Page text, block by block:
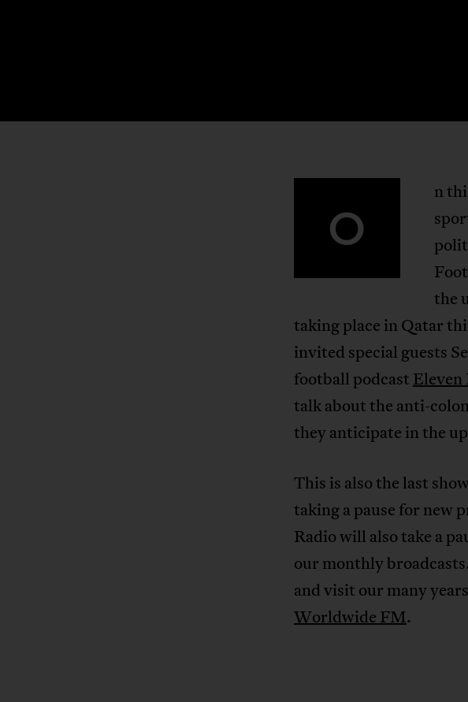
O
n
the
taking place in Qatar
invited special guests
football podcast Eleven
talk about the anti-
they anticipate in the
This is also the last
taking a pause for new
Radio will also take a
our monthly
and visit our many
Worldwide FM.